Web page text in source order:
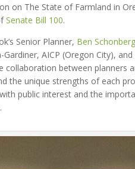
on The State of Farmland in
Senate Bill 100.
Senior Planner, Ben
Gardiner, AICP (Oregon City),
collaboration between planners
the unique strengths of each
public interest and the